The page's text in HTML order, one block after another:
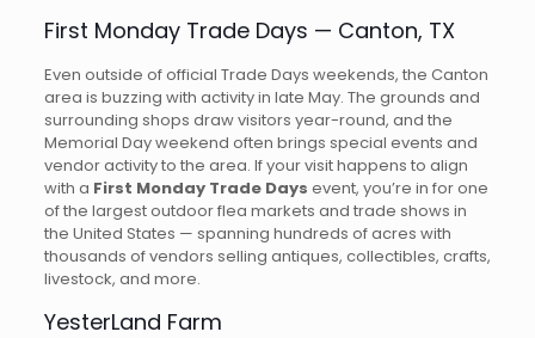
First Monday Trade Days — Canton, TX
Even outside of official Trade Days weekends, the Canton
area is buzzing with activity in late May. The grounds and
surrounding shops draw visitors year-round, and the
Memorial Day weekend often brings special events and
vendor activity to the area. If your visit happens to align
with a First Monday Trade Days event, you’re in for one
of the largest outdoor flea markets and trade shows in
the United States — spanning hundreds of acres with
thousands of vendors selling antiques, collectibles, crafts,
livestock, and more.
YesterLand Farm